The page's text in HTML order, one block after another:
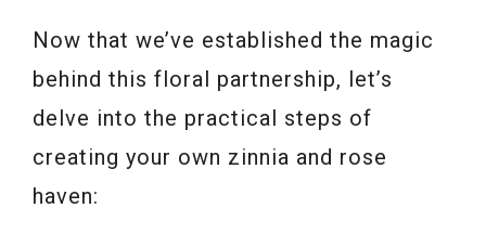
Now that we’ve established the magic
behind this floral partnership, let’s
delve into the practical steps of
creating your own zinnia and rose
haven: